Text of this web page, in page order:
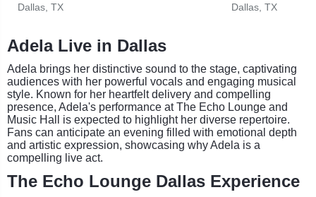
Dallas, TX
Dallas, TX
Adela Live in Dallas
Adela brings her distinctive sound to the stage, captivating
audiences with her powerful vocals and engaging musical
style. Known for her heartfelt delivery and compelling
presence, Adela's performance at The Echo Lounge and
Music Hall is expected to highlight her diverse repertoire.
Fans can anticipate an evening filled with emotional depth
and artistic expression, showcasing why Adela is a
compelling live act.
The Echo Lounge Dallas Experience